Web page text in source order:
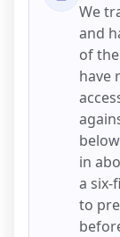
We
and
of
have
in
a six-
to